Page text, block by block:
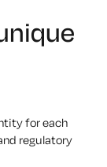
for each
regulatory